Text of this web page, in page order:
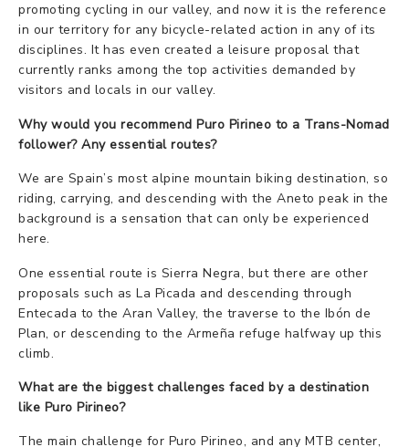
promoting cycling in our valley, and now it is the reference
in our territory for any bicycle-related action in any of its
disciplines. It has even created a leisure proposal that
currently ranks among the top activities demanded by
visitors and locals in our valley.
Why would you recommend Puro Pirineo to a Trans-Nomad
follower? Any essential routes?
We are Spain’s most alpine mountain biking destination, so
riding, carrying, and descending with the Aneto peak in the
background is a sensation that can only be experienced
here.
One essential route is Sierra Negra, but there are other
proposals such as La Picada and descending through
Entecada to the Aran Valley, the traverse to the Ibón de
Plan, or descending to the Armeña refuge halfway up this
climb.
What are the biggest challenges faced by a destination
like Puro Pirineo?
The main challenge for Puro Pirineo, and any MTB center,